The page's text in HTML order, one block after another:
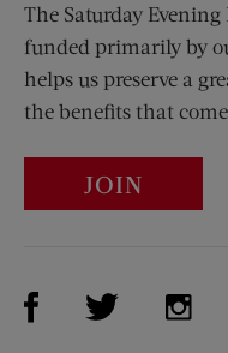
The Saturday
funded primarily by
helps us preserve a
the benefits that
JOIN
Visit Us onVisit Us on